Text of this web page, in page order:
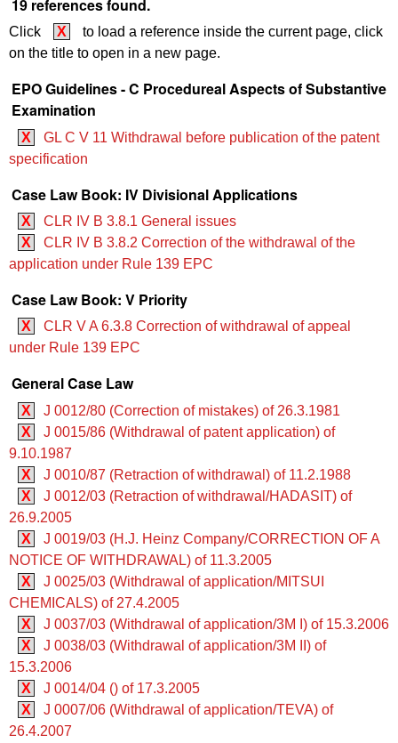
19 references found.
Click X
to load a reference inside the current page, click
on the title to open in a new page.
EPO Guidelines - C Procedureal Aspects of Substantive
Examination
X
GL C V 11 Withdrawal before publication of the patent
specification
Case Law Book: IV Divisional Applications
X
CLR IV B 3.8.1 General issues
X
CLR IV B 3.8.2 Correction of the withdrawal of the
application under Rule 139 EPC
Case Law Book: V Priority
X
CLR V A 6.3.8 Correction of withdrawal of appeal
under Rule 139 EPC
General Case Law
X
J 0012/80 (Correction of mistakes) of 26.3.1981
X
J 0015/86 (Withdrawal of patent application) of
9.10.1987
X
J 0010/87 (Retraction of withdrawal) of 11.2.1988
X
J 0012/03 (Retraction of withdrawal/HADASIT) of
26.9.2005
X
J 0019/03 (H.J. Heinz Company/CORRECTION OF A
NOTICE OF WITHDRAWAL) of 11.3.2005
X
J 0025/03 (Withdrawal of application/MITSUI
CHEMICALS) of 27.4.2005
X
J 0037/03 (Withdrawal of application/3M I) of 15.3.2006
X
J 0038/03 (Withdrawal of application/3M II) of
15.3.2006
X
J 0014/04 () of 17.3.2005
X
J 0007/06 (Withdrawal of application/TEVA) of
26.4.2007